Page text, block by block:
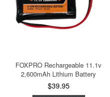
FOXPRO Rechargeable 11.1v
2,600mAh Lithium Battery
$39.95